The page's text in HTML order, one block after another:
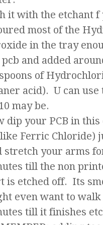
it with the etchant f
most of the
in the tray
and added
of
acid). U can use
may be.
dip your PCB in this
Ferric Chloride)
stretch your arms
till the non
is etched off. Its
even want to walk
till it finishes